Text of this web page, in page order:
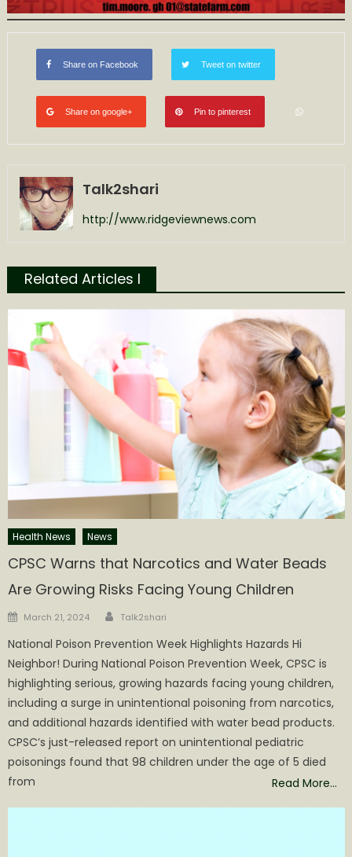
Share on Facebook Tweet on twitter
Share on google+ Pin to pinterest
Talk2shari
http://www.ridgeviewnews.com
Related Articles l
Health News News
CPSC Warns that Narcotics and Water Beads
Are Growing Risks Facing Young Children
Posted
March 21, 2024 Author
Talk2shari
National Poison Prevention Week Highlights Hazards Hi
Neighbor! During National Poison Prevention Week, CPSC is
highlighting serious, growing hazards facing young children,
including a surge in unintentional poisoning from narcotics,
and additional hazards identified with water bead products.
CPSC’s just-released report on unintentional pediatric
poisonings found that 98 children under the age of 5 died
from
Read More…